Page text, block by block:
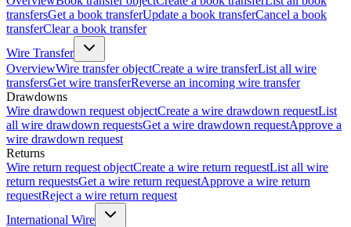
transfersGet a book transferUpdate a book transferCancel a book
transferClear a book transfer
Wire Transfer
OverviewWire transfer objectCreate a wire transferList all wire
transfersGet wire transferReverse an incoming wire transfer
Drawdowns
Wire drawdown request objectCreate a wire drawdown requestList
all wire drawdown requestsGet a wire drawdown requestApprove a
wire drawdown request
Returns
Wire return request objectCreate a wire return requestList all wire
return requestsGet a wire return requestApprove a wire return
requestReject a wire return request
International Wire